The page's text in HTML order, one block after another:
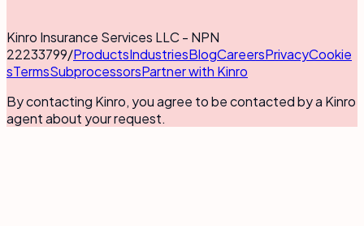
Kinro Insurance Services LLC - NPN
22233799/ProductsIndustriesBlogCareersPrivacyCookie
sTermsSubprocessorsPartner with Kinro
By contacting Kinro, you agree to be contacted by a Kinro
agent about your request.